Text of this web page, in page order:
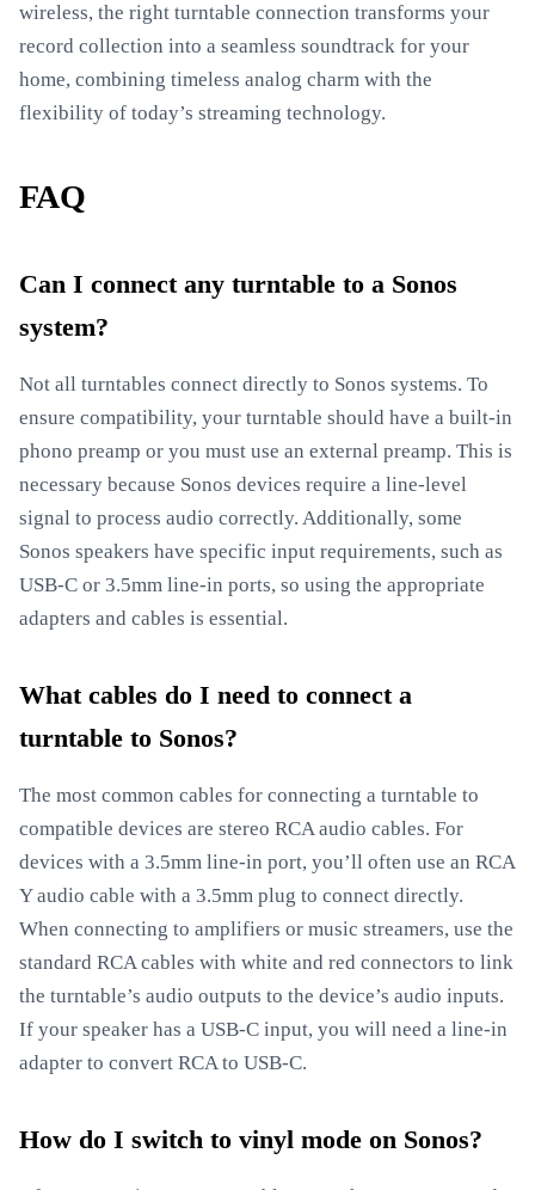
wireless, the right turntable connection transforms your
record collection into a seamless soundtrack for your
home, combining timeless analog charm with the
flexibility of today’s streaming technology.
FAQ
Can I connect any turntable to a Sonos
system?
Not all turntables connect directly to Sonos systems. To
ensure compatibility, your turntable should have a built-in
phono preamp or you must use an external preamp. This is
necessary because Sonos devices require a line-level
signal to process audio correctly. Additionally, some
Sonos speakers have specific input requirements, such as
USB-C or 3.5mm line-in ports, so using the appropriate
adapters and cables is essential.
What cables do I need to connect a
turntable to Sonos?
The most common cables for connecting a turntable to
compatible devices are stereo RCA audio cables. For
devices with a 3.5mm line-in port, you’ll often use an RCA
Y audio cable with a 3.5mm plug to connect directly.
When connecting to amplifiers or music streamers, use the
standard RCA cables with white and red connectors to link
the turntable’s audio outputs to the device’s audio inputs.
If your speaker has a USB-C input, you will need a line-in
adapter to convert RCA to USB-C.
How do I switch to vinyl mode on Sonos?